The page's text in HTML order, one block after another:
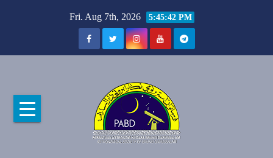
Fri. Aug 7th, 2026 5:45:43 PM